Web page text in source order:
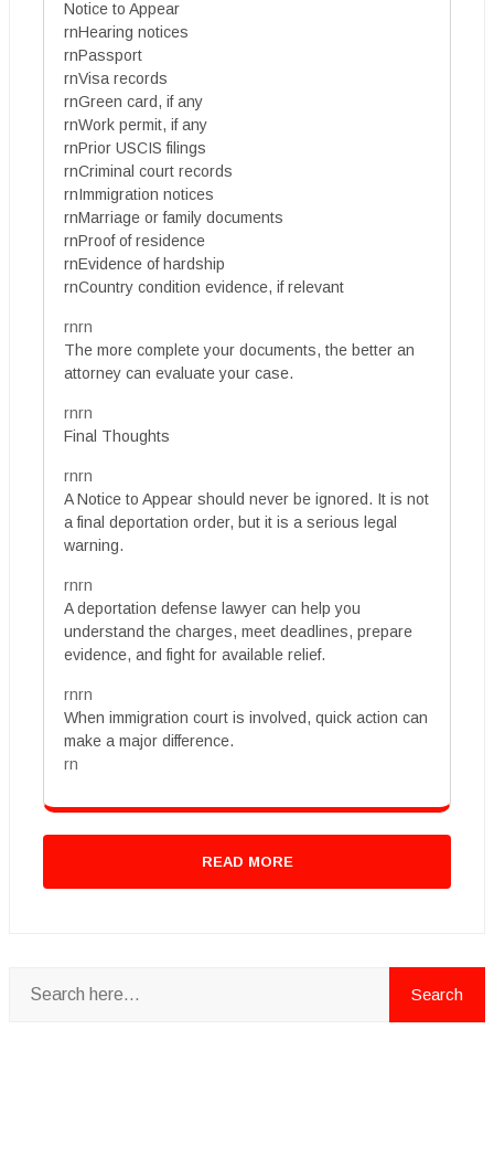
Notice to Appear
rnHearing notices
rnPassport
rnVisa records
rnGreen card, if any
rnWork permit, if any
rnPrior USCIS filings
rnCriminal court records
rnImmigration notices
rnMarriage or family documents
rnProof of residence
rnEvidence of hardship
rnCountry condition evidence, if relevant
rnrn
The more complete your documents, the better an
attorney can evaluate your case.
rnrn
Final Thoughts
rnrn
A Notice to Appear should never be ignored. It is not
a final deportation order, but it is a serious legal
warning.
rnrn
A deportation defense lawyer can help you
understand the charges, meet deadlines, prepare
evidence, and fight for available relief.
rnrn
When immigration court is involved, quick action can
make a major difference.
rn
READ MORE